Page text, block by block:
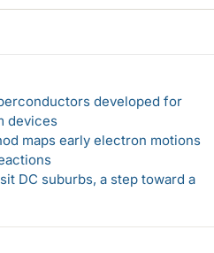
developed for
devices
maps early electron motions
DC suburbs, a step toward a